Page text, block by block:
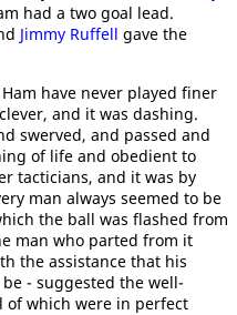
had a two goal lead.
Jimmy Ruffell gave the
have never played finer
and it was dashing.
swerved, and passed and
of life and obedient to
tacticians, and it was by
man always seemed to be
the ball was flashed from
man who parted from it
the assistance that his
- suggested the well-
of which were in perfect